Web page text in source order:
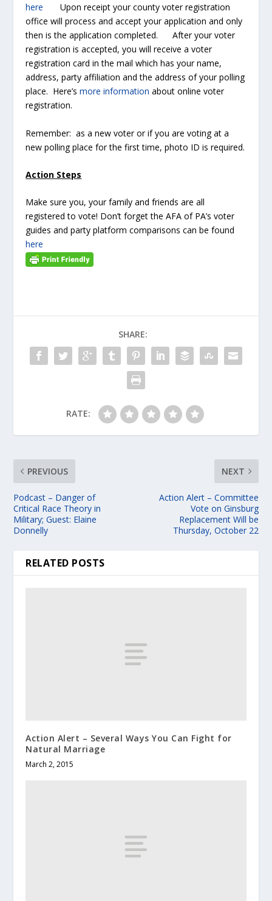
here
Upon receipt your county voter registration
office will process and accept your application and only
then is the application completed. After your voter
registration is accepted, you will receive a voter
registration card in the mail which has your name,
address, party affiliation and the address of your polling
place. Here’smore information about online voter
registration.
Remember: as a new voter or if you are voting at a
new polling place for the first time, photo ID is required.
Action Steps
Make sure you, your family and friends are all
registered to vote! Don’t forget the AFA of PA’s voter
guides and party platform comparisons can be found
here
SHARE:
RATE:
PREVIOUS
Podcast – Danger of
Critical Race Theory in
Military; Guest: Elaine
Donnelly
NEXT
Action Alert – Committee
Vote on Ginsburg
Replacement Will be
Thursday, October 22
RELATED POSTS
Action Alert – Several Ways You Can Fight for
Natural Marriage
March 2, 2015